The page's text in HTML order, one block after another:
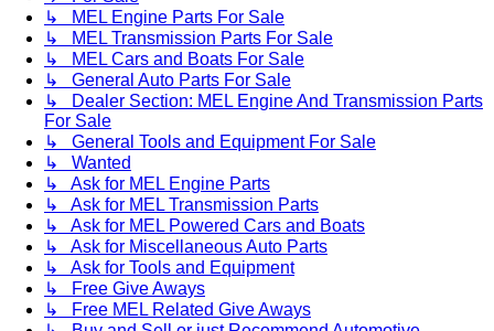
↳ MEL Engine Parts For Sale
↳ MEL Transmission Parts For Sale
↳ MEL Cars and Boats For Sale
↳ General Auto Parts For Sale
↳ Dealer Section: MEL Engine And Transmission Parts
For Sale
↳ General Tools and Equipment For Sale
↳ Wanted
↳ Ask for MEL Engine Parts
↳ Ask for MEL Transmission Parts
↳ Ask for MEL Powered Cars and Boats
↳ Ask for Miscellaneous Auto Parts
↳ Ask for Tools and Equipment
↳ Free Give Aways
↳ Free MEL Related Give Aways